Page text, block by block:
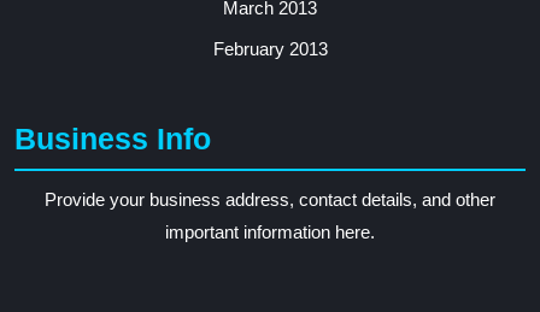
March 2013
February 2013
Business Info
Provide your business address, contact details, and other
important information here.